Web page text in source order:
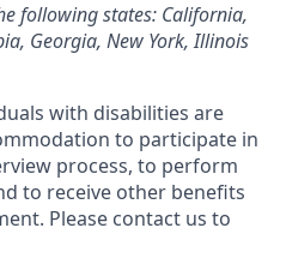
following states: California,
Georgia, New York, Illinois
with disabilities are
to participate in
process, to perform
to receive other benefits
Please contact us to